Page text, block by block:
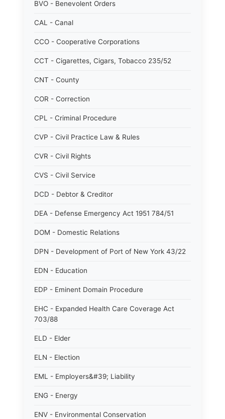
BVO - Benevolent Orders
CAL - Canal
CCO - Cooperative Corporations
CCT - Cigarettes, Cigars, Tobacco 235/52
CNT - County
COR - Correction
CPL - Criminal Procedure
CVP - Civil Practice Law & Rules
CVR - Civil Rights
CVS - Civil Service
DCD - Debtor & Creditor
DEA - Defense Emergency Act 1951 784/51
DOM - Domestic Relations
DPN - Development of Port of New York 43/22
EDN - Education
EDP - Eminent Domain Procedure
EHC - Expanded Health Care Coverage Act
703/88
ELD - Elder
ELN - Election
EML - Employers&#39; Liability
ENG - Energy
ENV - Environmental Conservation